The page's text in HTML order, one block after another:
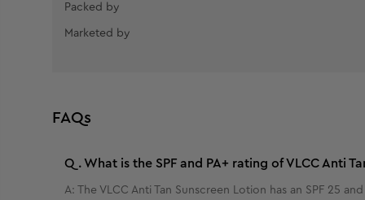
Packed by
Marketed by
FAQs
Q.What is the SPF and PA+ rating of VLCC Anti
A: The VLCC Anti Tan Sunscreen Lotion has an SPF 25